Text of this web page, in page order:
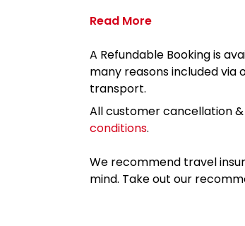
Read More
A Refundable Booking is
many reasons included via
transport.
All customer cancellation
conditions.
We recommend travel
mind. Take out our